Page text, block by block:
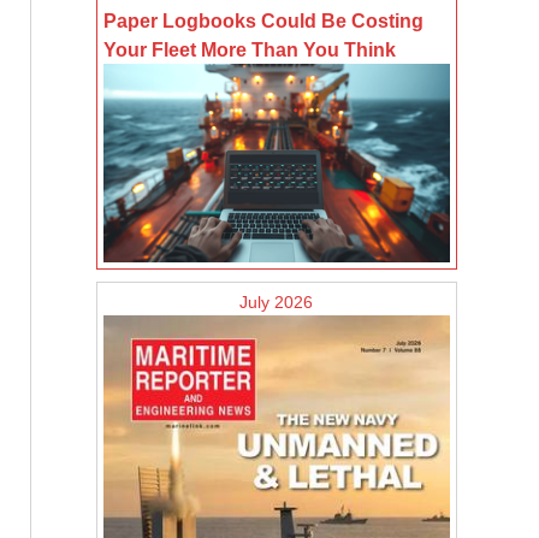
Paper Logbooks Could Be Costing
Your Fleet More Than You Think
July 2026